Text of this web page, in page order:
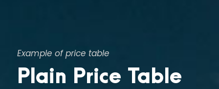
Example of price table
Plain Price Table